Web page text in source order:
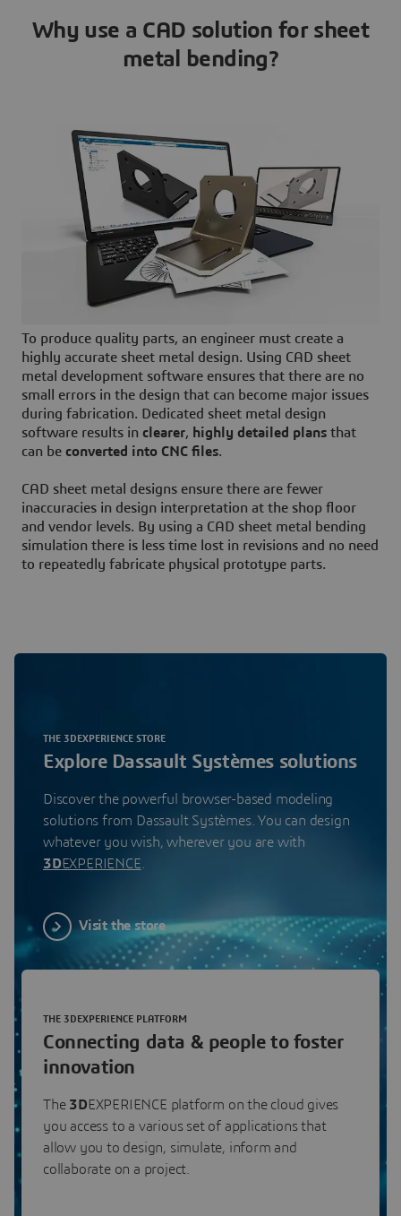
Why use a CAD solution for sheet
metal bending?
To produce quality parts, an engineer must create a
highly accurate sheet metal design. Using CAD sheet
metal development software ensures that there are no
small errors in the design that can become major issues
during fabrication. Dedicated sheet metal design
software results in clearer, highly detailed plans that
can be converted into CNC files.
CAD sheet metal designs ensure there are fewer
inaccuracies in design interpretation at the shop floor
and vendor levels. By using a CAD sheet metal bending
simulation there is less time lost in revisions and no need
to repeatedly fabricate physical prototype parts.
Explore Dassault Systèmes solutions
THE 3DEXPERIENCE STORE
Discover the powerful browser-based modeling
solutions from Dassault Systèmes. You can design
whatever you wish, wherever you are with
3DEXPERIENCE
Visit the store
Connecting data & people to foster
innovation
THE 3DEXPERIENCE PLATFORM
The 3DEXPERIENCE platform on the cloud gives
you access to a various set of applications that
allow you to design, simulate, inform and
collaborate on a project.